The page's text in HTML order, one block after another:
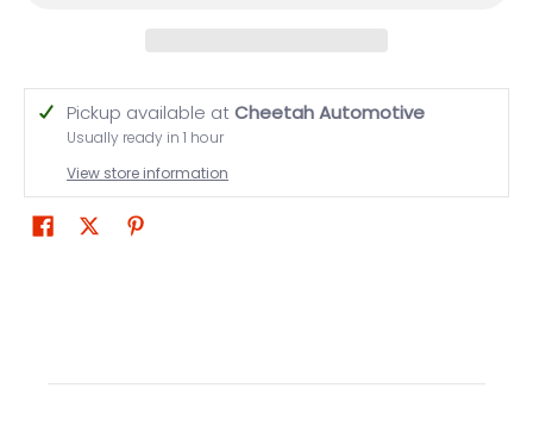
Pickup available atCheetah Automotive
Usually ready in 1 hour
View store information